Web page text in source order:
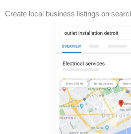
Create local business listings on